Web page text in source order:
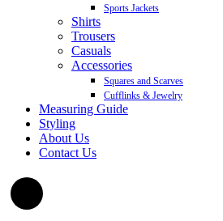
Sports Jackets
Shirts
Trousers
Casuals
Accessories
Squares and Scarves
Cufflinks & Jewelry
Measuring Guide
Styling
About Us
Contact Us